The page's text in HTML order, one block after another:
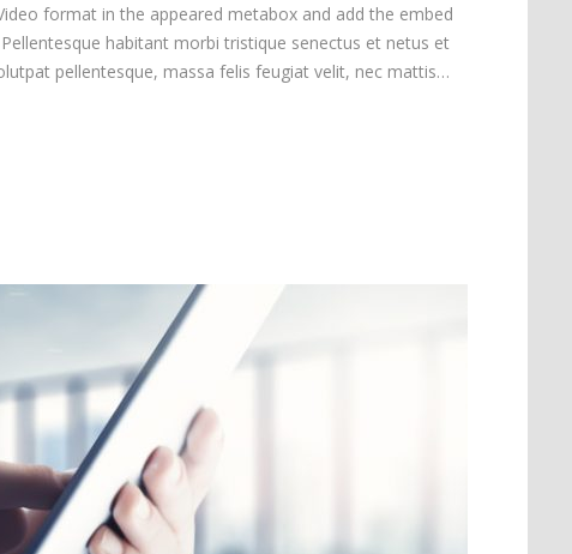
format in the appeared metabox and add the embed
habitant morbi tristique senectus et netus et
pellentesque, massa felis feugiat velit, nec mattis…